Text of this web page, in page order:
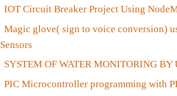
IOT Circuit Breaker Project Using
Magic glove( sign to voice conversion)
Sensors
SYSTEM OF WATER MONITORING
PIC Microcontroller programming with